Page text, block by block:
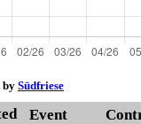
by Südfriese
Event